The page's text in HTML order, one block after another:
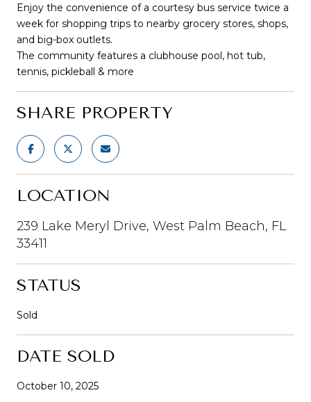
Enjoy the convenience of a courtesy bus service twice a
week for shopping trips to nearby grocery stores, shops,
and big-box outlets.
The community features a clubhouse pool, hot tub,
tennis, pickleball & more
SHARE PROPERTY
LOCATION
239 Lake Meryl Drive, West Palm Beach, FL
33411
STATUS
Sold
DATE SOLD
October 10, 2025